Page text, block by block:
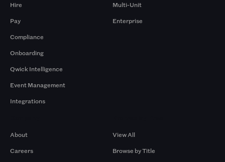
Hire
Pay
Compliance
Onboarding
Qwick Intelligence
Event Management
Integrations
Multi-Unit
Enterprise
About
Careers
View All
Browse by Title